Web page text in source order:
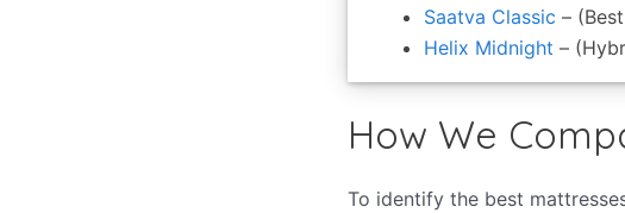
Saatva Classic –
Helix Midnight –
How We
To identify the best